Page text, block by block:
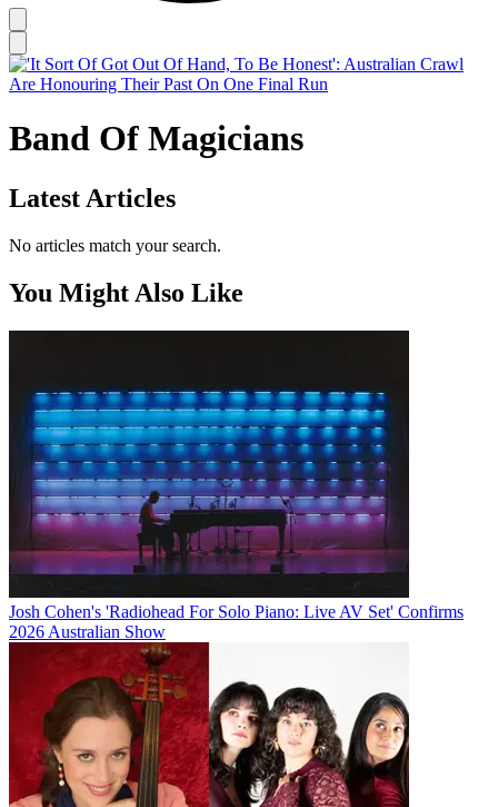
Band Of Magicians
Latest Articles
No articles match your search.
You Might Also Like
Josh Cohen's 'Radiohead For Solo Piano: Live AV Set' Confirms
2026 Australian Show